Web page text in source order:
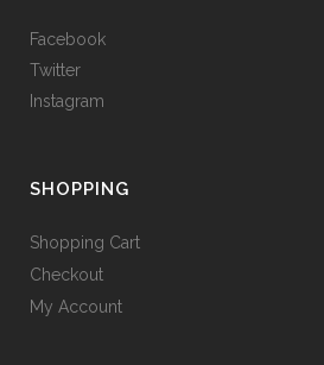
Facebook
Twitter
Instagram
SHOPPING
Shopping Cart
Checkout
My Account